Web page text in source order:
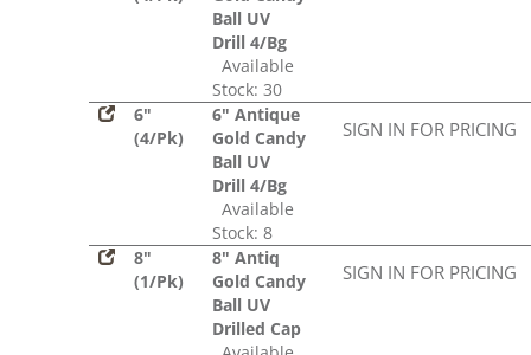
Ball UV
Drill 4/Bg
Available
Stock: 30
6"
(4/Pk)
6" Antique
Gold Candy
Ball UV
Drill 4/Bg
Available
Stock: 8
SIGN IN FOR PRICING
8"
(1/Pk)
8" Antiq
Gold Candy
Ball UV
Drilled Cap
SIGN IN FOR PRICING